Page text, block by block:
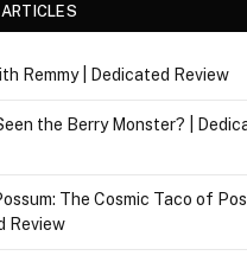
Remmy | Dedicated Review
the Berry Monster? |
The Cosmic Taco of
Review